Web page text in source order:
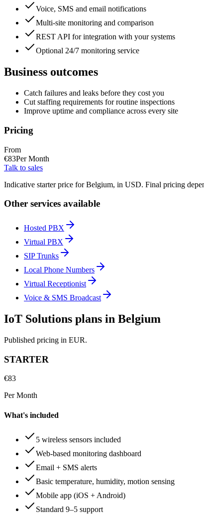
Voice, SMS and email notifications
Multi-site monitoring and comparison
REST API for integration with your systems
Optional 24/7 monitoring service
Business outcomes
Catch failures and leaks before they cost you
Cut staffing requirements for routine inspections
Improve uptime and compliance across every site
Pricing
From
€83Per Month
Talk to sales
Indicative starter price for Belgium, in USD. Final pricing
Other services available
Hosted PBX
Virtual PBX
SIP Trunks
Local Phone Numbers
Virtual Receptionist
Voice & SMS Broadcast
IoT Solutions plans in Belgium
Published pricing in EUR.
STARTER
€83
Per Month
What's included
5 wireless sensors included
Web-based monitoring dashboard
Email + SMS alerts
Basic temperature, humidity, motion sensing
Mobile app (iOS + Android)
Standard 9–5 support